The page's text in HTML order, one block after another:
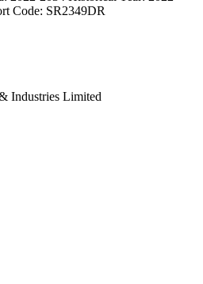
Code: SR2349DR